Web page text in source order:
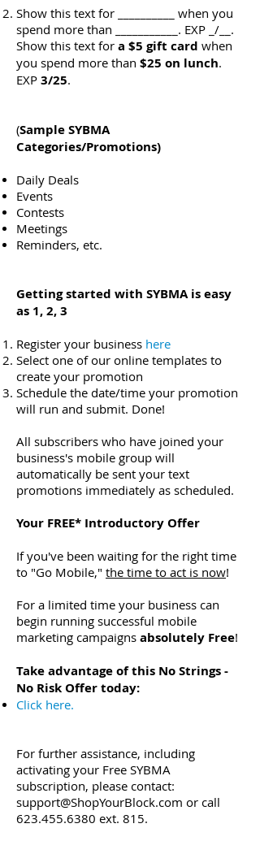
Show this text for __________ when you
spend more than ___________. EXP _/__.
Show this text for a $5 gift card when
you spend more than $25 on lunch.
EXP 3/25.
(SampleSYBMA
Categories/Promotions)
Daily Deals
Events
Contests
Meetings
Reminders, etc.
Getting started with SYBMA is easy
as 1, 2, 3
Register your business here
Select one of our online templates to
create your promotion
Schedule the date/time your promotion
will run and submit. Done!
All subscribers who have joined your
business's mobile group will
automatically be sent your text
promotions immediately as scheduled.
Your FREE* Introductory Offer
If you've been waiting for the right time
to "Go Mobile," the time to act is now!
For a limited time your business can
begin running successful mobile
marketing campaigns absolutely Free!
Take advantage of this No Strings -
No Risk Offer today:
Click here.
For further assistance, including
activating your Free SYBMA
subscription, please contact:
support@ShopYourBlock.com or call
623.455.6380 ext. 815.